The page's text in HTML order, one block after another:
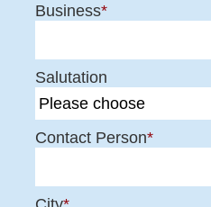
Business*
Salutation
Contact Person*